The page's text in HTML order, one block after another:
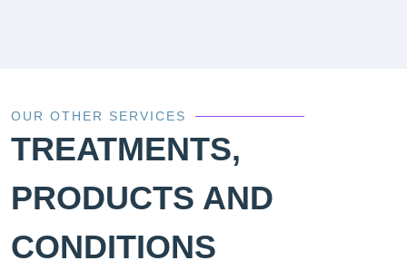
OUR OTHER SERVICES
TREATMENTS,
PRODUCTS AND
CONDITIONS